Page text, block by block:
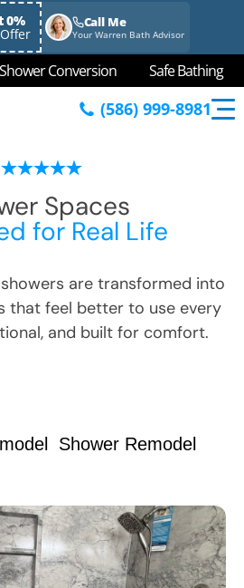
0% Call Me
Your Warren Bath Advisor
Shower Conversion Safe Bathing
(586) 999-8981
Spaces
for Real Life
are transformed into
that feel better to use every
and built for comfort.
Shower Remodel